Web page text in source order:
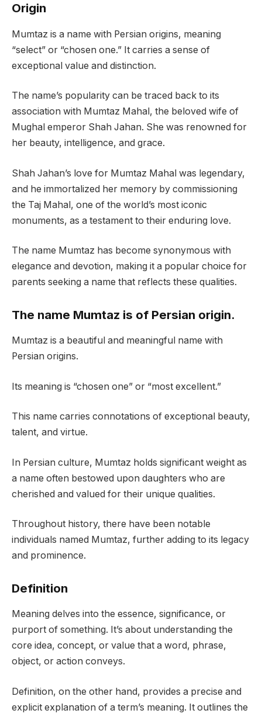
Origin
Mumtaz is a name with Persian origins, meaning
“select” or “chosen one.” It carries a sense of
exceptional value and distinction.
The name’s popularity can be traced back to its
association with Mumtaz Mahal, the beloved wife of
Mughal emperor Shah Jahan. She was renowned for
her beauty, intelligence, and grace.
Shah Jahan’s love for Mumtaz Mahal was legendary,
and he immortalized her memory by commissioning
the Taj Mahal, one of the world’s most iconic
monuments, as a testament to their enduring love.
The name Mumtaz has become synonymous with
elegance and devotion, making it a popular choice for
parents seeking a name that reflects these qualities.
The name Mumtaz is of Persian origin.
Mumtaz is a beautiful and meaningful name with
Persian origins.
Its meaning is “chosen one” or “most excellent.”
This name carries connotations of exceptional beauty,
talent, and virtue.
In Persian culture, Mumtaz holds significant weight as
a name often bestowed upon daughters who are
cherished and valued for their unique qualities.
Throughout history, there have been notable
individuals named Mumtaz, further adding to its legacy
and prominence.
Definition
Meaning delves into the essence, significance, or
purport of something. It’s about understanding the
core idea, concept, or value that a word, phrase,
object, or action conveys.
Definition, on the other hand, provides a precise and
explicit explanation of a term’s meaning. It outlines the